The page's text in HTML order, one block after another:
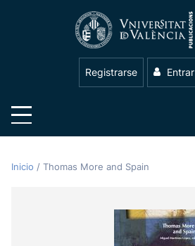
Registrarse Entrar
Inicio / Thomas More and Spain